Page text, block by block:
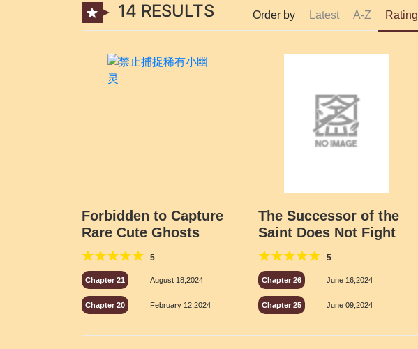
14 RESULTS Order by Latest A-Z Rating
Forbidden to Capture
Rare Cute Ghosts
5
Chapter 21 August 18,2024
Chapter 20 February 12,2024
The Successor of the
Saint Does Not Fight
5
Chapter 26 June 16,2024
Chapter 25 June 09,2024